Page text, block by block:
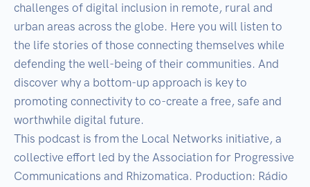
challenges of digital inclusion in remote, rural and
urban areas across the globe. Here you will listen to
the life stories of those connecting themselves while
defending the well-being of their communities. And
discover why a bottom-up approach is key to
promoting connectivity to co-create a free, safe and
worthwhile digital future.
This podcast is from the Local Networks initiative, a
collective effort led by the Association for Progressive
Communications and Rhizomatica. Production: Rádio